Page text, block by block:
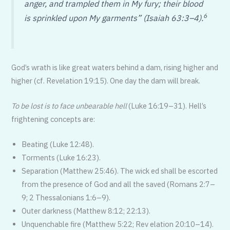
anger, and trampled them in My fury; their blood
is sprinkled upon My garments” (Isaiah 63:3–4).6
God’s wrath is like great waters behind a dam, rising higher and
higher (cf. Revelation 19:15). One day the dam will break.
To be lost is to face unbearable hell(Luke 16:19–31). Hell’s
frightening concepts are:
Beating (Luke 12:48).
Torments (Luke 16:23).
Separation (Matthew 25:46). The wick ed shall be escorted
from the presence of God and all the saved (Romans 2:7–
9; 2 Thessalonians 1:6–9).
Outer darkness (Matthew 8:12; 22:13).
Unquenchable fire (Matthew 5:22; Rev elation 20:10–14).